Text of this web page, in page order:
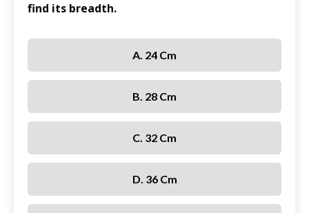
find its breadth.
A. 24 Cm
B. 28 Cm
C. 32 Cm
D. 36 Cm